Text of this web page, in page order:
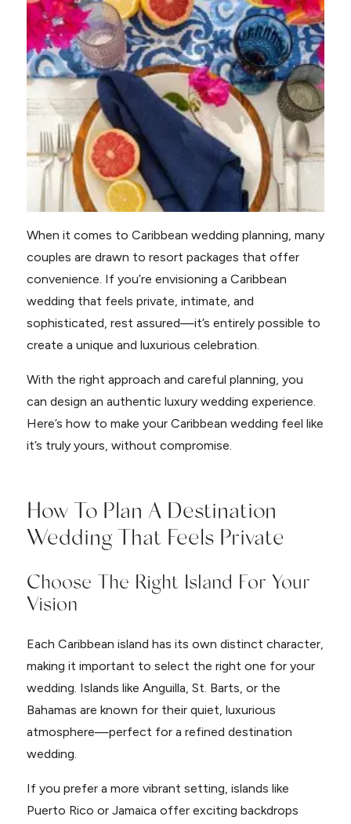
When it comes to Caribbean wedding planning, many
couples are drawn to resort packages that offer
convenience. If you’re envisioning a Caribbean
wedding that feels private, intimate, and
sophisticated, rest assured—it’s entirely possible to
create a unique and luxurious celebration.
With the right approach and careful planning, you
can design an authentic luxury wedding experience.
Here’s how to make your Caribbean wedding feel like
it’s truly yours, without compromise.
How To Plan A Destination
Wedding That Feels Private
Choose The Right Island For Your
Vision
Each Caribbean island has its own distinct character,
making it important to select the right one for your
wedding. Islands like Anguilla, St. Barts, or the
Bahamas are known for their quiet, luxurious
atmosphere—perfect for a refined destination
wedding.
If you prefer a more vibrant setting, islands like
Puerto Rico or Jamaica offer exciting backdrops